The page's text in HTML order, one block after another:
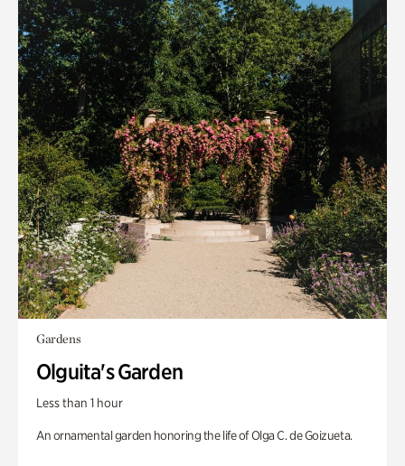
Gardens
Olguita's Garden
Less than 1 hour
An ornamental garden honoring the life of Olga C. de Goizueta.